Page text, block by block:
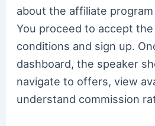
about the affiliate program
You proceed to accept
conditions and sign up.
dashboard, the speaker
navigate to offers, view
understand commission